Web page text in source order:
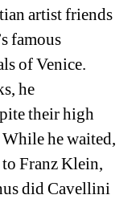
artist friends
famous
of Venice.
he
their high
he waited,
Franz Klein,
did Cavellini